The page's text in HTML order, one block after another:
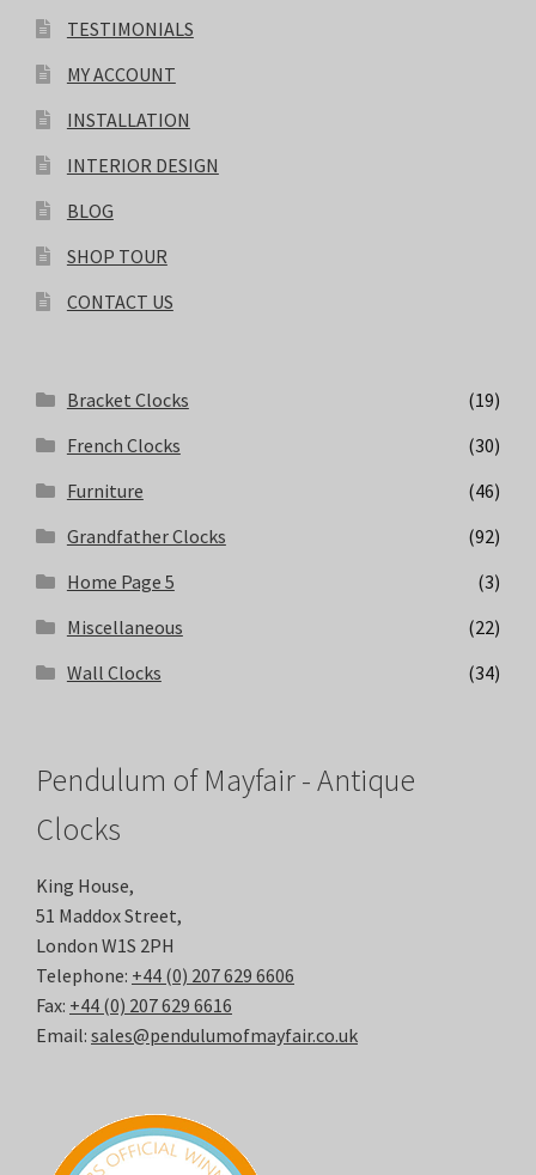
TESTIMONIALS
MY ACCOUNT
INSTALLATION
INTERIOR DESIGN
BLOG
SHOP TOUR
CONTACT US
Bracket Clocks
(19)
French Clocks
(30)
Furniture
(46)
Grandfather Clocks
(92)
Home Page 5
(3)
Miscellaneous
(22)
Wall Clocks
(34)
Pendulum of Mayfair - Antique
Clocks
King House,
51 Maddox Street,
London W1S 2PH
Telephone: +44 (0) 207 629 6606
Fax: +44 (0) 207 629 6616
Email: sales@pendulumofmayfair.co.uk